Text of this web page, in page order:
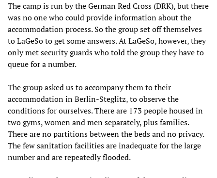
The camp is run by the German Red Cross (DRK), but there
was no one who could provide information about the
accommodation process. So the group set off themselves
to LaGeSo to get some answers. At LaGeSo, however, they
only met security guards who told the group they have to
queue for a number.
The group asked us to accompany them to their
accommodation in Berlin-Steglitz, to observe the
conditions for ourselves. There are 173 people housed in
two gyms, women and men separately, plus families.
There are no partitions between the beds and no privacy.
The few sanitation facilities are inadequate for the large
number and are repeatedly flooded.